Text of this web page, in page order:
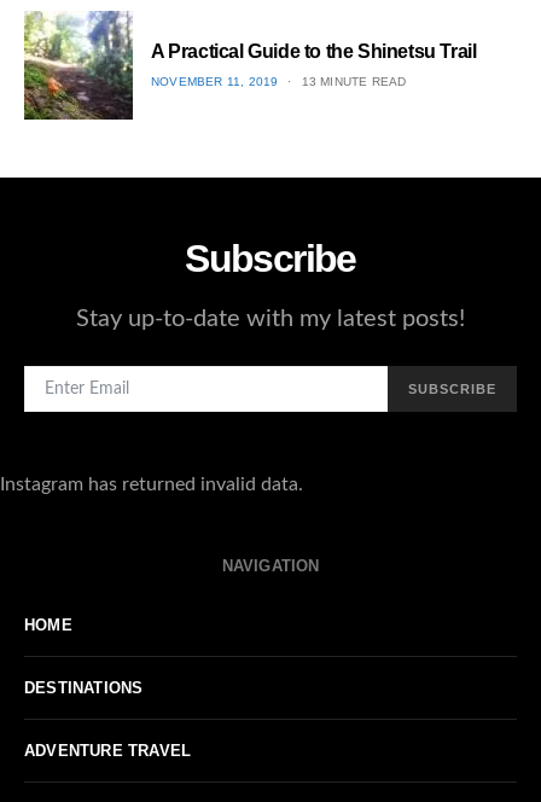
3
A Practical Guide to the Shinetsu​ Trail
POSTED
NOVEMBER 11, 2019 13 MINUTE READ
Subscribe
Stay up-to-date with my latest posts!
SUBSCRIBE
Instagram has returned invalid data.
NAVIGATION
HOME
DESTINATIONS
ADVENTURE TRAVEL